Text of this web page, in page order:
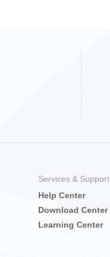
Services & Support
Help Center
Download Center
Learning Center